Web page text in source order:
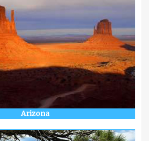
Arizona